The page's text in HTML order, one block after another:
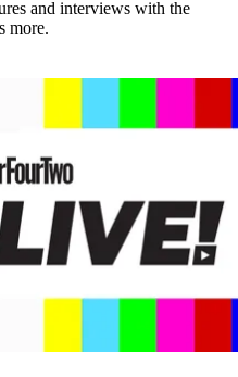
and interviews with the
more.